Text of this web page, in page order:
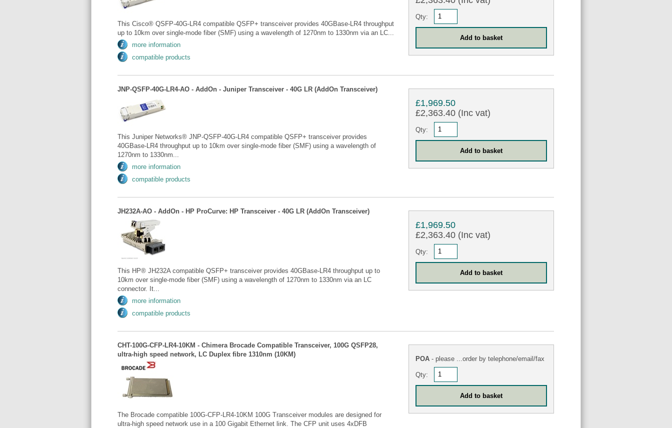
This Cisco® QSFP-40G-LR4 compatible QSFP+ transceiver provides 40GBase-LR4 throughput
up to 10km over single-mode fiber (SMF) using a wavelength of 1270nm to 1330nm via an LC...
more information
compatible products
Qty:
JNP-QSFP-40G-LR4-AO - AddOn - Juniper Transceiver - 40G LR (AddOn Transceiver)
This Juniper Networks® JNP-QSFP-40G-LR4 compatible QSFP+ transceiver provides
40GBase-LR4 throughput up to 10km over single-mode fiber (SMF) using a wavelength of
1270nm to 1330nm...
more information
compatible products
£1,969.50
£2,363.40 (Inc vat)
Qty:
JH232A-AO - AddOn - HP ProCurve: HP Transceiver - 40G LR (AddOn Transceiver)
This HP® JH232A compatible QSFP+ transceiver provides 40GBase-LR4 throughput up to
10km over single-mode fiber (SMF) using a wavelength of 1270nm to 1330nm via an LC
connector. It...
more information
compatible products
£1,969.50
£2,363.40 (Inc vat)
Qty:
CHT-100G-CFP-LR4-10KM - Chimera Brocade Compatible Transceiver, 100G QSFP28,
ultra-high speed network, LC Duplex fibre 1310nm (10KM)
The Brocade compatible 100G-CFP-LR4-10KM 100G Transceiver modules are designed for
ultra-high speed network use in a 100 Gigabit Ethernet link. The CFP unit uses 4xDFB
POA - please ...order by telephone/email/fax
Qty: